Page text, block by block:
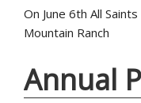
On June 6th All
Mountain Ranch
Annual